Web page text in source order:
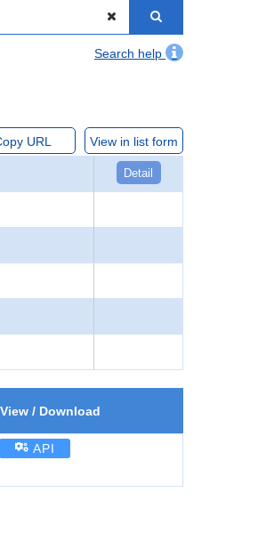
Search help
URL View in list form
Detail
View / Download
API